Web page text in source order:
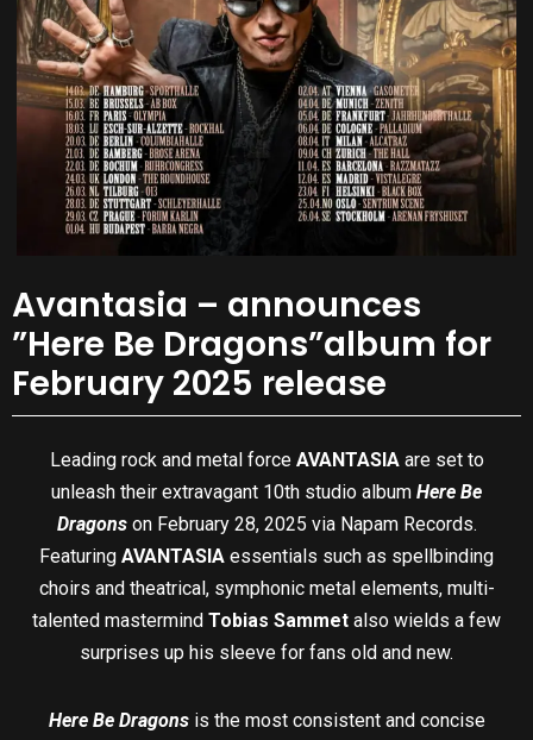
Avantasia – announces
”Here Be Dragons”album for
February 2025 release
Leading rock and metal force AVANTASIA are set to
unleash their extravagant 10th studio album Here Be
Dragonson February 28, 2025 via Napam Records.
Featuring AVANTASIA essentials such as spellbinding
choirs and theatrical, symphonic metal elements, multi-
talented mastermind Tobias Sammet also wields a few
surprises up his sleeve for fans old and new.
Here Be Dragonsis the most consistent and concise